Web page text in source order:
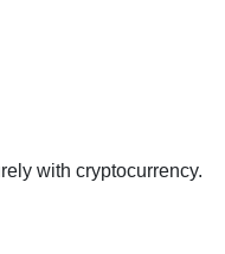
with cryptocurrency.